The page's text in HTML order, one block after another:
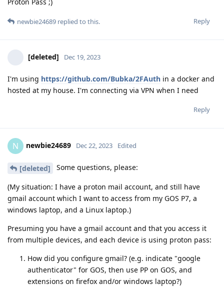
Reply
newbie24689 replied to this.
[deleted] Dec 19, 2023
I'm using https://github.com/Bubka/2FAuth in a docker and
hosted at my house. I'm connecting via VPN when I need
Reply
N newbie24689 Dec 22, 2023 Edited
[deleted] Some questions, please:
(My situation: I have a proton mail account, and still have
gmail account which I want to access from my GOS P7, a
windows laptop, and a Linux laptop.)
Presuming you have a gmail account and that you access it
from multiple devices, and each device is using proton pass:
How did you configure gmail? (e.g. indicate "google
authenticator" for GOS, then use PP on GOS, and
extensions on firefox and/or windows laptop?)